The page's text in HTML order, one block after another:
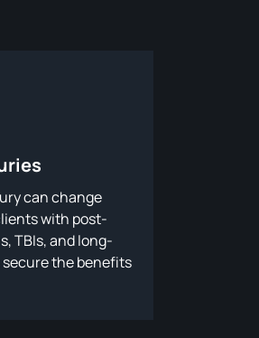
can change
with post-
TBIs, and long-
the benefits